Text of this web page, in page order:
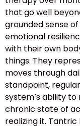
that go well
grounded sense
emotional
with their own
things. They
moves through
standpoint,
system’s ability
chronic state of
realizing it.